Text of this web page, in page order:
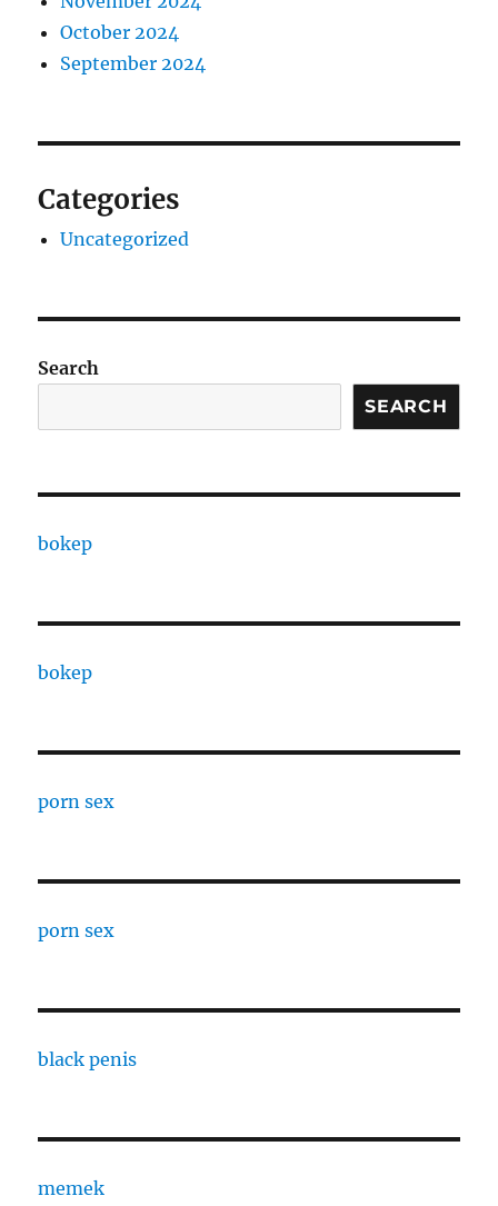
October 2024
September 2024
Categories
Uncategorized
Search
SEARCH
bokep
bokep
porn sex
porn sex
black penis
memek